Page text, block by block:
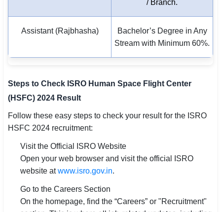
/ Branch.
Assistant (Rajbhasha)
Bachelor’s Degree in Any
Stream with Minimum 60%.
Steps to Check ISRO Human Space Flight Center
(HSFC) 2024 Result
Follow these easy steps to check your result for the ISRO
HSFC 2024 recruitment:
Visit the Official ISRO Website
Open your web browser and visit the official ISRO
website atwww.isro.gov.in.
Go to the Careers Section
On the homepage, find the “Careers” or "Recruitment"